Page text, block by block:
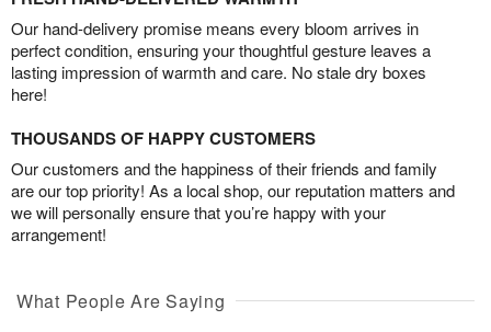
Our hand-delivery promise means every bloom arrives in
perfect condition, ensuring your thoughtful gesture leaves a
lasting impression of warmth and care. No stale dry boxes
here!
THOUSANDS OF HAPPY CUSTOMERS
Our customers and the happiness of their friends and family
are our top priority! As a local shop, our reputation matters and
we will personally ensure that you’re happy with your
arrangement!
What People Are Saying